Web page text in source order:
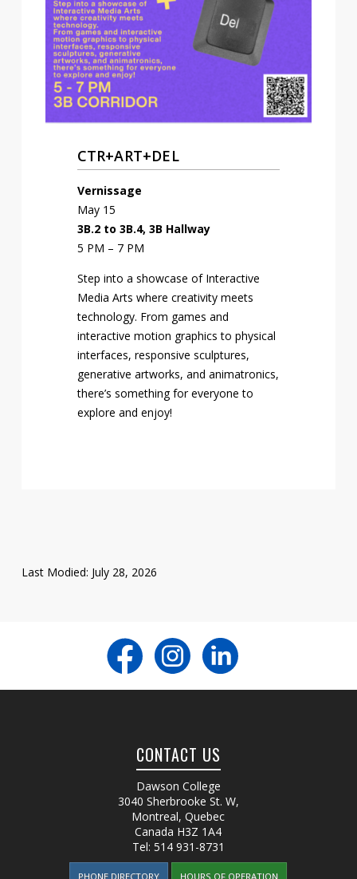
CTR+ART+DEL
Vernissage
May 15
3B.2 to 3B.4, 3B Hallway
5 PM – 7 PM
Step into a showcase of Interactive
Media Arts where creativity meets
technology. From games and
interactive motion graphics to physical
interfaces, responsive sculptures,
generative artworks, and animatronics,
there’s something for everyone to
explore and enjoy!
Last Modified: July 28, 2026
CONTACT US
Dawson College
3040 Sherbrooke St. W,
Montreal, Quebec
Canada H3Z 1A4
Tel: 514 931-8731
PHONE DIRECTORY HOURS OF OPERATION